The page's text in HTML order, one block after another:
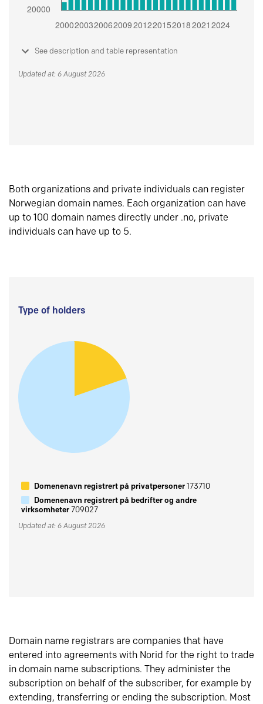
See description and table representation
Updated at: 6 August 2026
Both organizations and private individuals can register
Norwegian domain names. Each organization can have
up to 100 domain names directly under .no, private
individuals can have up to 5.
Type of holders
Domenenavn registrert på privatpersoner173710
Domenenavn registrert på bedrifter og andre
virksomheter709027
Updated at: 6 August 2026
Domain name registrars are companies that have
entered into agreements with Norid for the right to trade
in domain name subscriptions. They administer the
subscription on behalf of the subscriber, for example by
extending, transferring or ending the subscription. Most